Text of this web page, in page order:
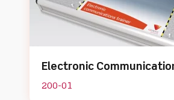
Electronic
200-01